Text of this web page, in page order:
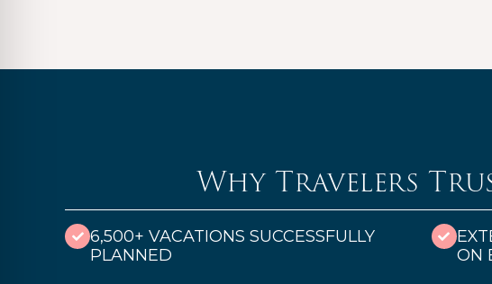
Why Travelers
6,500+ VACATIONS SUCCESSFULLY
PLANNED
ON